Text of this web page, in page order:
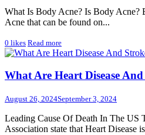
What Is Body Acne? Is Body Acne?
Acne that can be found on...
0 likes Read more
What Are Heart Disease
August 26, 2024September 3, 2024
Leading Cause Of Death In The US
Association state that Heart Disease